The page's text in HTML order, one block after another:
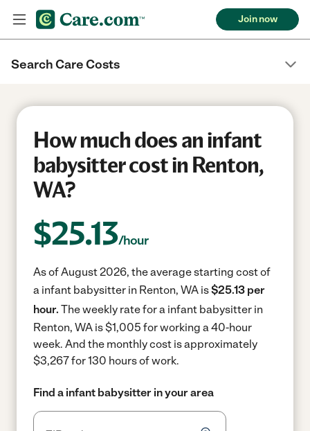
Join now
Search Care Costs
How much does an infant
babysitter cost in Renton,
WA?
$25.13/hour
As of August 2026, the average starting cost of
a infant babysitter in Renton, WA is$25.13 per
hour. The weekly rate for a infant babysitter in
Renton, WA is $1,005 for working a 40-hour
week. And the monthly cost is approximately
$3,267 for 130 hours of work.
Find a infant babysitter in your area